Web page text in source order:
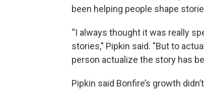
been helping people shape
“I always thought it was really
stories," Pipkin said. "But to
person actualize the story has
Pipkin said Bonfire’s growth